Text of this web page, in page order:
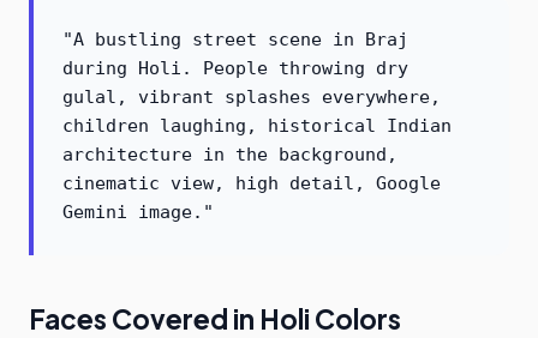
"A bustling street scene in Braj
during Holi. People throwing dry
gulal, vibrant splashes everywhere,
children laughing, historical Indian
architecture in the background,
cinematic view, high detail, Google
Gemini image."
Faces Covered in Holi Colors